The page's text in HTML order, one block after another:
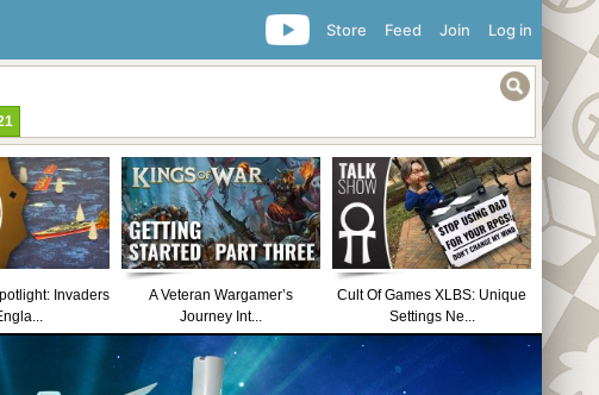
Log in
Join
Feed
Store
Invaders
A Veteran Wargamer’s
Journey Int...
Cult Of Games XLBS: Unique
Settings Ne...